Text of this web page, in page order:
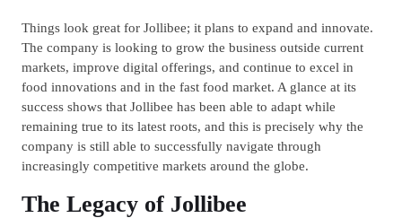
Things look great for Jollibee; it plans to expand and innovate.
The company is looking to grow the business outside current
markets, improve digital offerings, and continue to excel in
food innovations and in the fast food market. A glance at its
success shows that Jollibee has been able to adapt while
remaining true to its latest roots, and this is precisely why the
company is still able to successfully navigate through
increasingly competitive markets around the globe.
The Legacy of Jollibee